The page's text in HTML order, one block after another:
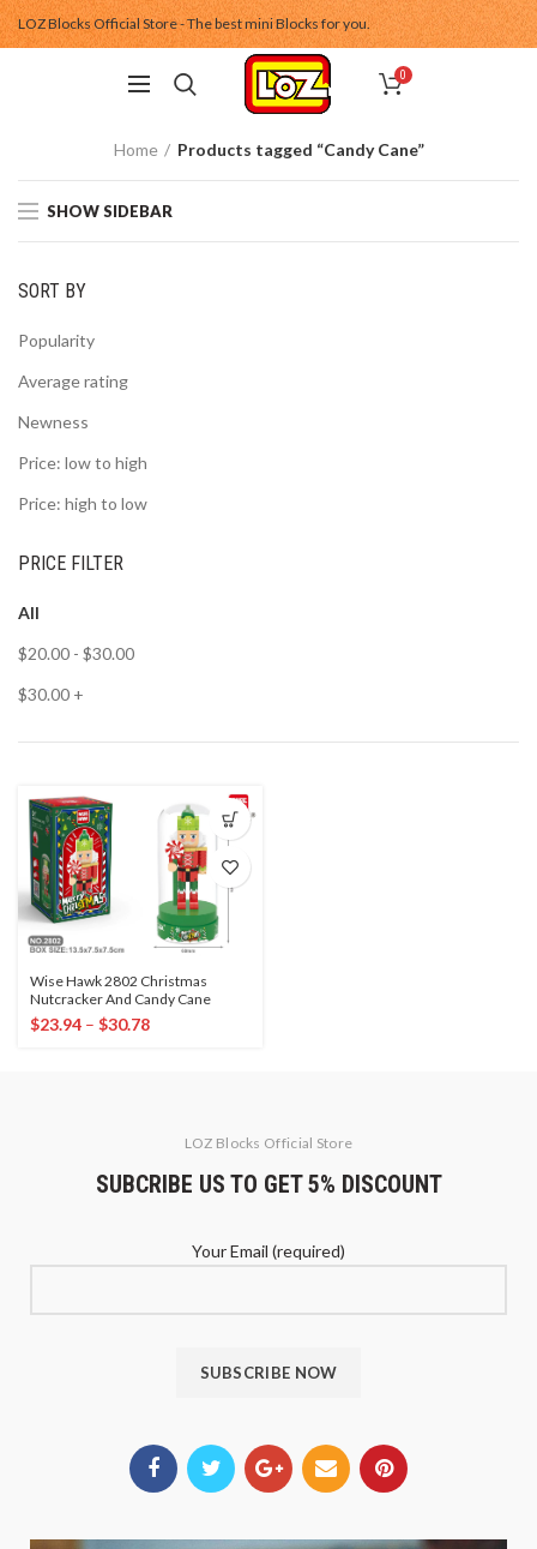
LOZ Blocks Official Store - The best mini Blocks for you.
0
Home Products tagged “Candy Cane”
SHOW SIDEBAR
SORT BY
Popularity
Average rating
Newness
Price: low to high
Price: high to low
PRICE FILTER
All
$20.00 - $30.00
$30.00 +
Wise Hawk 2802 Christmas
Nutcracker And Candy Cane
$23.94 – $30.78
LOZ Blocks Official Store
SUBCRIBE US TO GET 5% DISCOUNT
Your Email (required)